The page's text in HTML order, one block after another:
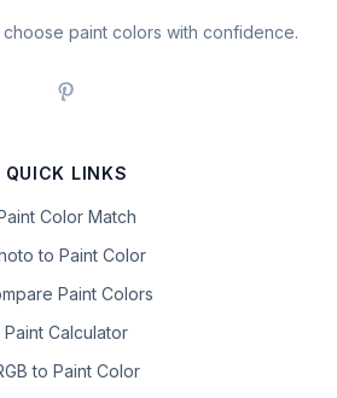
paint colors with confidence.
QUICK LINKS
Color Match
to Paint Color
Paint Colors
Paint Calculator
to Paint Color